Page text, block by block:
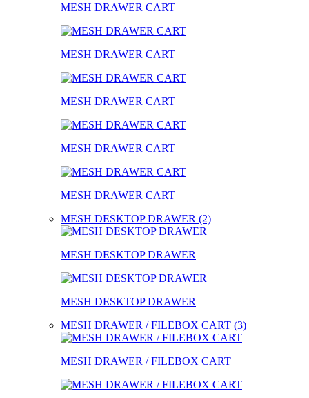
MESH DRAWER CART
MESH DRAWER CART
MESH DRAWER CART
MESH DRAWER CART
MESH DRAWER CART
MESH DESKTOP DRAWER (2)
MESH DESKTOP DRAWER
MESH DESKTOP DRAWER
MESH DRAWER / FILEBOX CART (3)
MESH DRAWER / FILEBOX CART